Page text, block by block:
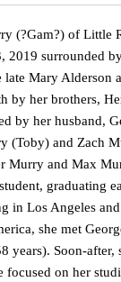
(?Gam?) of Little
2019 surrounded
Mary Alderson
by her brothers,
by her husband,
(Toby) and Zach
Murry and Max
graduating
in Los Angeles
she met
years). Soon-after,
focused on her